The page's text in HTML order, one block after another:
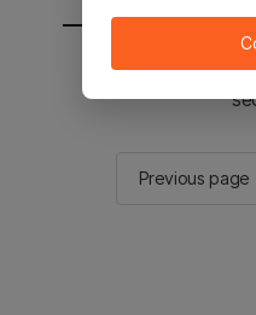
You will be sent
Previous page